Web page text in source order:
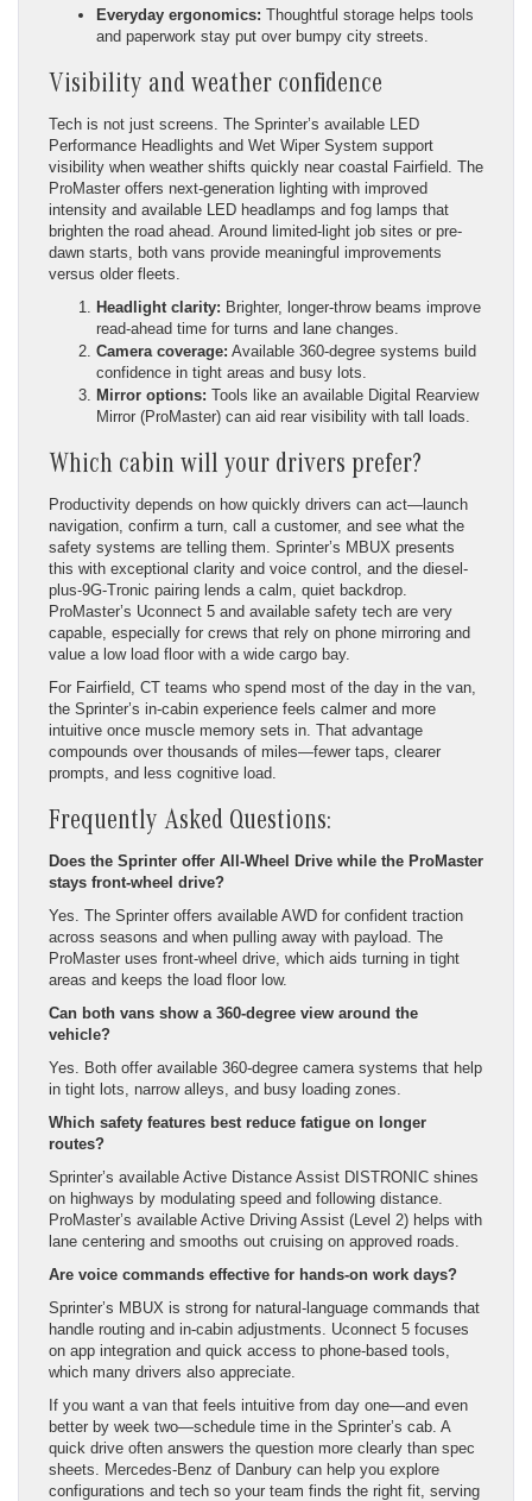
Everyday ergonomics: Thoughtful storage helps tools
and paperwork stay put over bumpy city streets.
Visibility and weather confidence
Tech is not just screens. The Sprinter’s available LED
Performance Headlights and Wet Wiper System support
visibility when weather shifts quickly near coastal Fairfield. The
ProMaster offers next-generation lighting with improved
intensity and available LED headlamps and fog lamps that
brighten the road ahead. Around limited-light job sites or pre-
dawn starts, both vans provide meaningful improvements
versus older fleets.
Headlight clarity: Brighter, longer-throw beams improve
read-ahead time for turns and lane changes.
Camera coverage: Available 360-degree systems build
confidence in tight areas and busy lots.
Mirror options: Tools like an available Digital Rearview
Mirror (ProMaster) can aid rear visibility with tall loads.
Which cabin will your drivers prefer?
Productivity depends on how quickly drivers can act—launch
navigation, confirm a turn, call a customer, and see what the
safety systems are telling them. Sprinter’s MBUX presents
this with exceptional clarity and voice control, and the diesel-
plus-9G-Tronic pairing lends a calm, quiet backdrop.
ProMaster’s Uconnect 5 and available safety tech are very
capable, especially for crews that rely on phone mirroring and
value a low load floor with a wide cargo bay.
For Fairfield, CT teams who spend most of the day in the van,
the Sprinter’s in-cabin experience feels calmer and more
intuitive once muscle memory sets in. That advantage
compounds over thousands of miles—fewer taps, clearer
prompts, and less cognitive load.
Frequently Asked Questions:
Does the Sprinter offer All-Wheel Drive while the ProMaster
stays front-wheel drive?
Yes. The Sprinter offers available AWD for confident traction
across seasons and when pulling away with payload. The
ProMaster uses front-wheel drive, which aids turning in tight
areas and keeps the load floor low.
Can both vans show a 360-degree view around the
vehicle?
Yes. Both offer available 360-degree camera systems that help
in tight lots, narrow alleys, and busy loading zones.
Which safety features best reduce fatigue on longer
routes?
Sprinter’s available Active Distance Assist DISTRONIC shines
on highways by modulating speed and following distance.
ProMaster’s available Active Driving Assist (Level 2) helps with
lane centering and smooths out cruising on approved roads.
Are voice commands effective for hands-on work days?
Sprinter’s MBUX is strong for natural-language commands that
handle routing and in-cabin adjustments. Uconnect 5 focuses
on app integration and quick access to phone-based tools,
which many drivers also appreciate.
If you want a van that feels intuitive from day one—and even
better by week two—schedule time in the Sprinter’s cab. A
quick drive often answers the question more clearly than spec
sheets. Mercedes-Benz of Danbury can help you explore
configurations and tech so your team finds the right fit, serving